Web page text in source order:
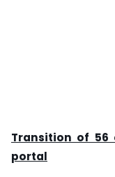
Transition of 56
portal